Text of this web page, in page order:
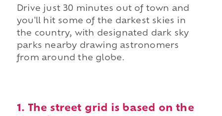
Drive just 30 minutes out of town and
you'll hit some of the darkest skies in
the country, with designated dark sky
parks nearby drawing astronomers
from around the globe.
1. The street grid is based on the